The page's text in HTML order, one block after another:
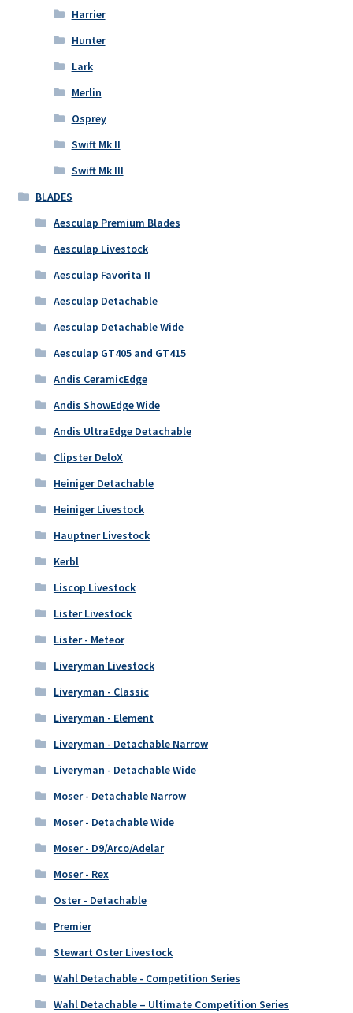
Harrier
Hunter
Lark
Merlin
Osprey
Swift Mk II
Swift Mk III
BLADES
Aesculap Premium Blades
Aesculap Livestock
Aesculap Favorita II
Aesculap Detachable
Aesculap Detachable Wide
Aesculap GT405 and GT415
Andis CeramicEdge
Andis ShowEdge Wide
Andis UltraEdge Detachable
Clipster DeloX
Heiniger Detachable
Heiniger Livestock
Hauptner Livestock
Kerbl
Liscop Livestock
Lister Livestock
Lister - Meteor
Liveryman Livestock
Liveryman - Classic
Liveryman - Element
Liveryman - Detachable Narrow
Liveryman - Detachable Wide
Moser - Detachable Narrow
Moser - Detachable Wide
Moser - D9/Arco/Adelar
Moser - Rex
Oster - Detachable
Premier
Stewart Oster Livestock
Wahl Detachable - Competition Series
Wahl Detachable – Ultimate Competition Series